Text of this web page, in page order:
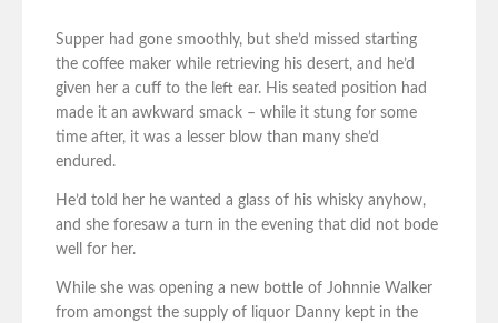
Supper had gone smoothly, but she’d missed starting
the coffee maker while retrieving his desert, and he’d
given her a cuff to the left ear. His seated position had
made it an awkward smack – while it stung for some
time after, it was a lesser blow than many she’d
endured.
He’d told her he wanted a glass of his whisky anyhow,
and she foresaw a turn in the evening that did not bode
well for her.
While she was opening a new bottle of Johnnie Walker
from amongst the supply of liquor Danny kept in the